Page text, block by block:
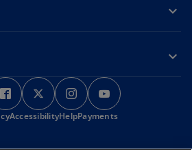
o
p
e
o
p
e
o
p
e
p
AccessibilityHelpPaymentso